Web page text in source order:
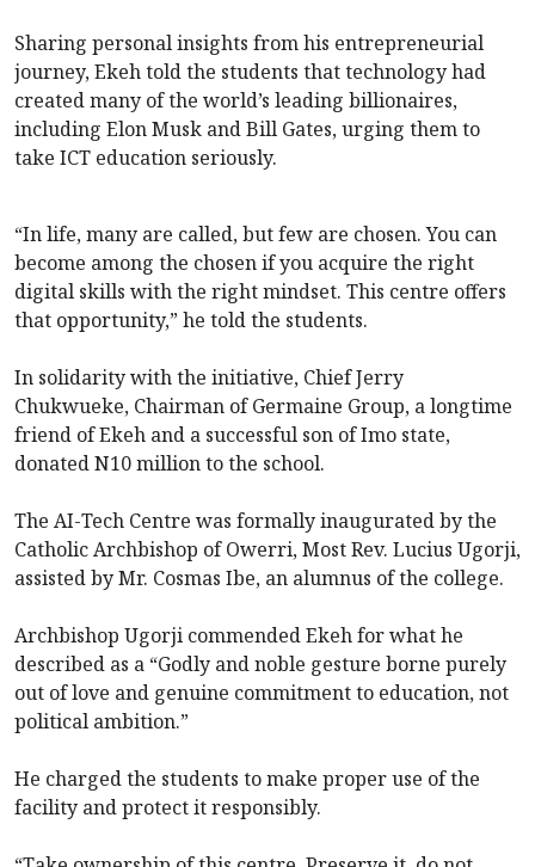
Sharing personal insights from his entrepreneurial
journey, Ekeh told the students that technology had
created many of the world’s leading billionaires,
including Elon Musk and Bill Gates, urging them to
take ICT education seriously.
“In life, many are called, but few are chosen. You can
become among the chosen if you acquire the right
digital skills with the right mindset. This centre offers
that opportunity,” he told the students.
In solidarity with the initiative, Chief Jerry
Chukwueke, Chairman of Germaine Group, a longtime
friend of Ekeh and a successful son of Imo state,
donated N10 million to the school.
The AI-Tech Centre was formally inaugurated by the
Catholic Archbishop of Owerri, Most Rev. Lucius Ugorji,
assisted by Mr. Cosmas Ibe, an alumnus of the college.
Archbishop Ugorji commended Ekeh for what he
described as a “Godly and noble gesture borne purely
out of love and genuine commitment to education, not
political ambition.”
He charged the students to make proper use of the
facility and protect it responsibly.